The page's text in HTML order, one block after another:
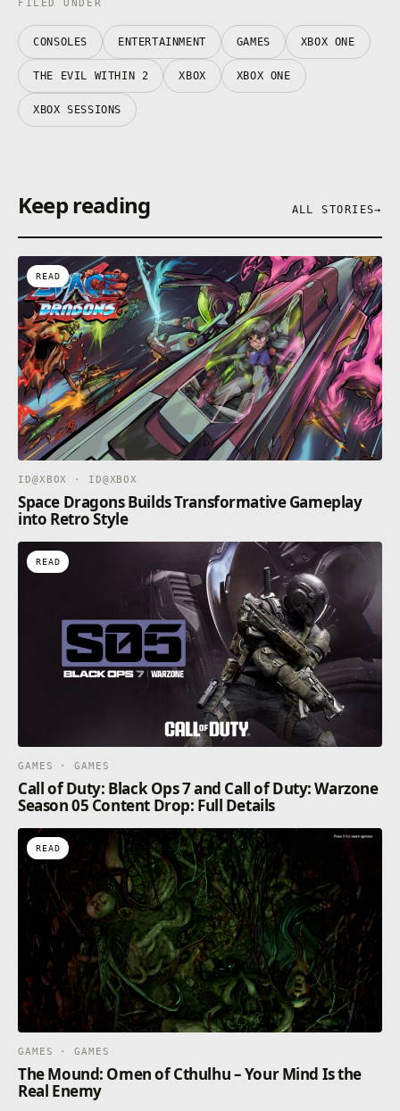
FILED UNDER
CONSOLES ENTERTAINMENT GAMES XBOX ONE
THE EVIL WITHIN 2 XBOX XBOX ONE
XBOX SESSIONS
Keep reading ALL STORIES→
READ
ID@XBOX · ID@XBOX
Space Dragons Builds Transformative Gameplay
into Retro Style
READ
GAMES · GAMES
Call of Duty: Black Ops 7 and Call of Duty: Warzone
Season 05 Content Drop: Full Details
READ
GAMES · GAMES
The Mound: Omen of Cthulhu – Your Mind Is the
Real Enemy